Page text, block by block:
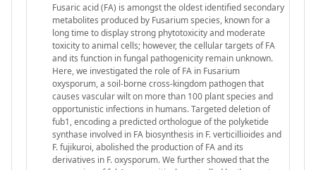
Fusaric acid (FA) is amongst the oldest identified secondary
metabolites produced by Fusarium species, known for a
long time to display strong phytotoxicity and moderate
toxicity to animal cells; however, the cellular targets of FA
and its function in fungal pathogenicity remain unknown.
Here, we investigated the role of FA in Fusarium
oxysporum, a soil-borne cross-kingdom pathogen that
causes vascular wilt on more than 100 plant species and
opportunistic infections in humans. Targeted deletion of
fub1, encoding a predicted orthologue of the polyketide
synthase involved in FA biosynthesis in F. verticillioides and
F. fujikuroi, abolished the production of FA and its
derivatives in F. oxysporum. We further showed that the